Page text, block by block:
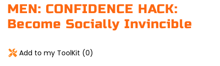
MEN: CONFIDENCE HACK:
Become Socially Invincible
Add to my ToolKit (0)